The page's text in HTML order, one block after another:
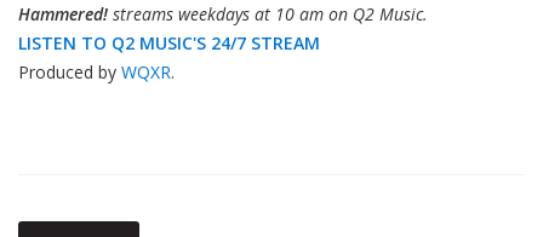
Hammered! streams weekdays at 10 am on Q2 Music.
LISTEN TO Q2 MUSIC'S 24/7 STREAM
Produced by WQXR.